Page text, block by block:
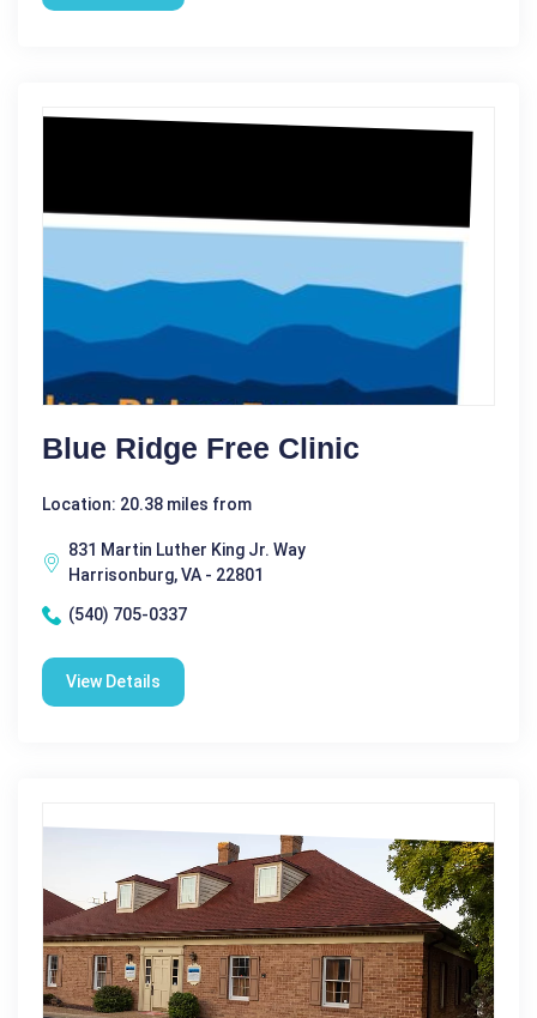
Blue Ridge Free Clinic
Location: 20.38 miles from
831 Martin Luther King Jr. Way
Harrisonburg, VA - 22801
(540) 705-0337
View Details